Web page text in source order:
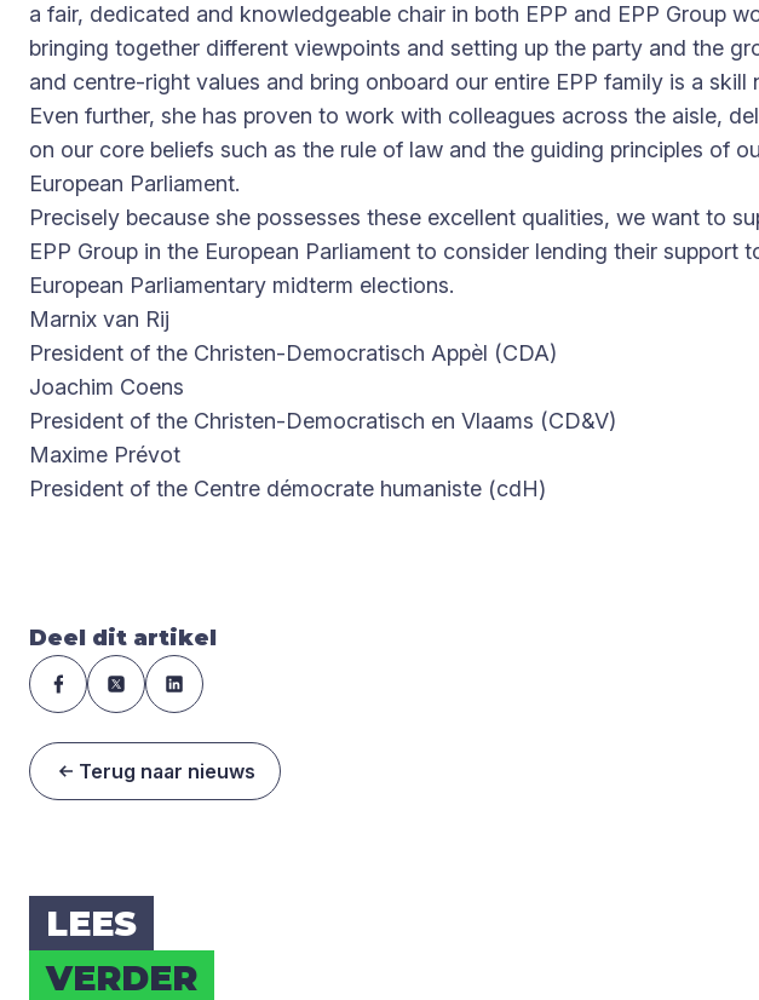
a fair, dedicated and knowledgeable chair in both EPP and EPP Group
bringing together different viewpoints and setting up the party and the
and centre-right values and bring onboard our entire EPP family is a skill
Even further, she has proven to work with colleagues across the aisle,
on our core beliefs such as the rule of law and the guiding principles of
European Parliament.
Precisely because she possesses these excellent qualities, we want to
EPP Group in the European Parliament to consider lending their
European Parliamentary midterm elections.
Marnix van Rij
President of the Christen-Democratisch Appèl (CDA)
Joachim Coens
President of the Christen-Democratisch en Vlaams (CD&V)
Maxime Prévot
President of the Centre démocrate humaniste (cdH)
Deel dit artikel
Terug naar nieuws
LEES
VER­DER